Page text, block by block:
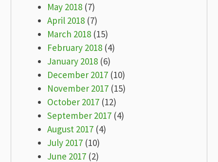
May 2018 (7)
April 2018 (7)
March 2018 (15)
February 2018 (4)
January 2018 (6)
December 2017 (10)
November 2017 (15)
October 2017 (12)
September 2017 (4)
August 2017 (4)
July 2017 (10)
June 2017 (2)